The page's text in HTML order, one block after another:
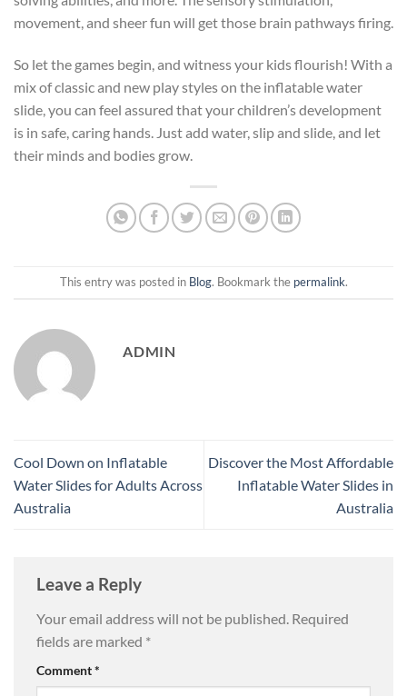
movement, and sheer fun will get those brain pathways firing.
So let the games begin, and witness your kids flourish! With a
mix of classic and new play styles on the inflatable water
slide, you can feel assured that your children’s development
is in safe, caring hands. Just add water, slip and slide, and let
their minds and bodies grow.
This entry was posted in Blog. Bookmark the permalink.
ADMIN
Cool Down on Inflatable
Water Slides for Adults Across
Australia
Discover the Most Affordable
Inflatable Water Slides in
Australia
Leave a Reply
Your email address will not be published. Required
fields are marked *
Comment*